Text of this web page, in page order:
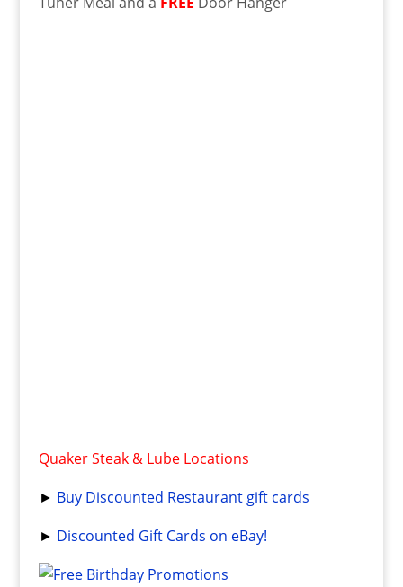
Quaker Steak & Lube Locations
► Buy Discounted Restaurant gift cards
► Discounted Gift Cards on eBay!